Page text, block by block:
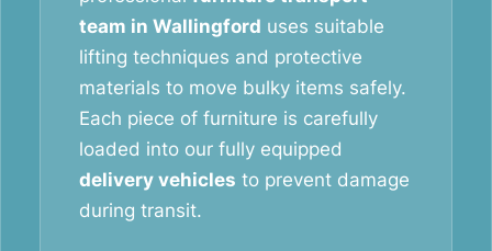
team in Wallingford uses suitable
lifting techniques and protective
materials to move bulky items safely.
Each piece of furniture is carefully
loaded into our fully equipped
delivery vehicles to prevent damage
during transit.